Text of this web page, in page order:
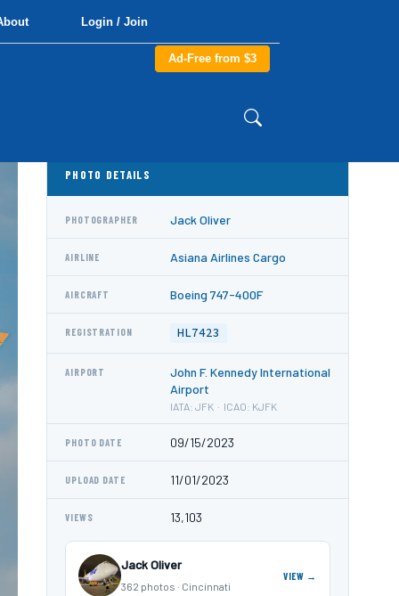
Login / Join
Ad-Free from $3
PHOTO DETAILS
PHOTOGRAPHER Jack Oliver
AIRLINE Asiana Airlines Cargo
AIRCRAFT Boeing 747-400F
REGISTRATION HL7423
AIRPORT
John F. Kennedy International
Airport
IATA: JFK · ICAO: KJFK
PHOTO DATE 09/15/2023
UPLOAD DATE 11/01/2023
VIEWS 13,103
Jack Oliver
362 photos · Cincinnati
VIEW →